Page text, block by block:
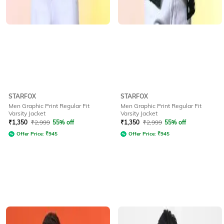
STARFOX
Men Graphic Print Regular Fit
Varsity Jacket
₹1,350 ₹2,999 55% off
Offer Price: ₹945
STARFOX
Men Graphic Print Regular Fit
Varsity Jacket
₹1,350 ₹2,999 55% off
Offer Price: ₹945